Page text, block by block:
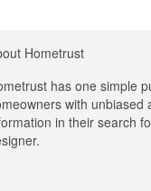
Hometrust
has one simple
with unbiased
in their search